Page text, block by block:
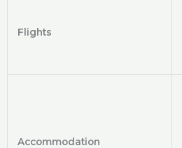
Flights
Accommodation